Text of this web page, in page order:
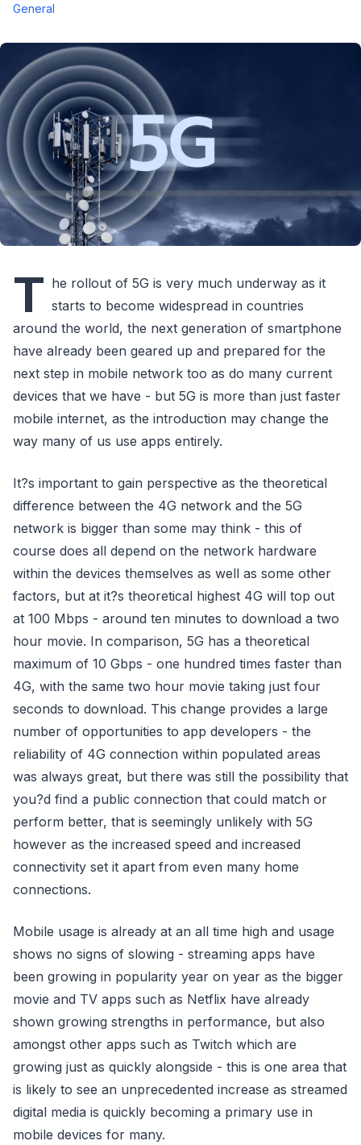
General
T he rollout of 5G is very much underway as it
starts to become widespread in countries
around the world, the next generation of smartphone
have already been geared up and prepared for the
next step in mobile network too as do many current
devices that we have - but 5G is more than just faster
mobile internet, as the introduction may change the
way many of us use apps entirely.
It?s important to gain perspective as the theoretical
difference between the 4G network and the 5G
network is bigger than some may think - this of
course does all depend on the network hardware
within the devices themselves as well as some other
factors, but at it?s theoretical highest 4G will top out
at 100 Mbps - around ten minutes to download a two
hour movie. In comparison, 5G has a theoretical
maximum of 10 Gbps - one hundred times faster than
4G, with the same two hour movie taking just four
seconds to download. This change provides a large
number of opportunities to app developers - the
reliability of 4G connection within populated areas
was always great, but there was still the possibility that
you?d find a public connection that could match or
perform better, that is seemingly unlikely with 5G
however as the increased speed and increased
connectivity set it apart from even many home
connections.
Mobile usage is already at an all time high and usage
shows no signs of slowing - streaming apps have
been growing in popularity year on year as the bigger
movie and TV apps such as Netflix have already
shown growing strengths in performance, but also
amongst other apps such as Twitch which are
growing just as quickly alongside - this is one area that
is likely to see an unprecedented increase as streamed
digital media is quickly becoming a primary use in
mobile devices for many.